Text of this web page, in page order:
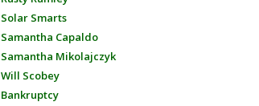
Solar Smarts
Samantha Capaldo
Samantha Mikolajczyk
Will Scobey
Bankruptcy